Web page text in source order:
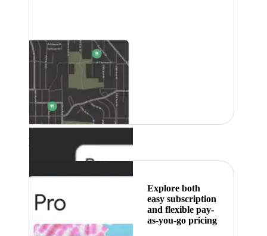
Featured
Explore both
easy subscription
and flexible pay-
as-you-go pricing